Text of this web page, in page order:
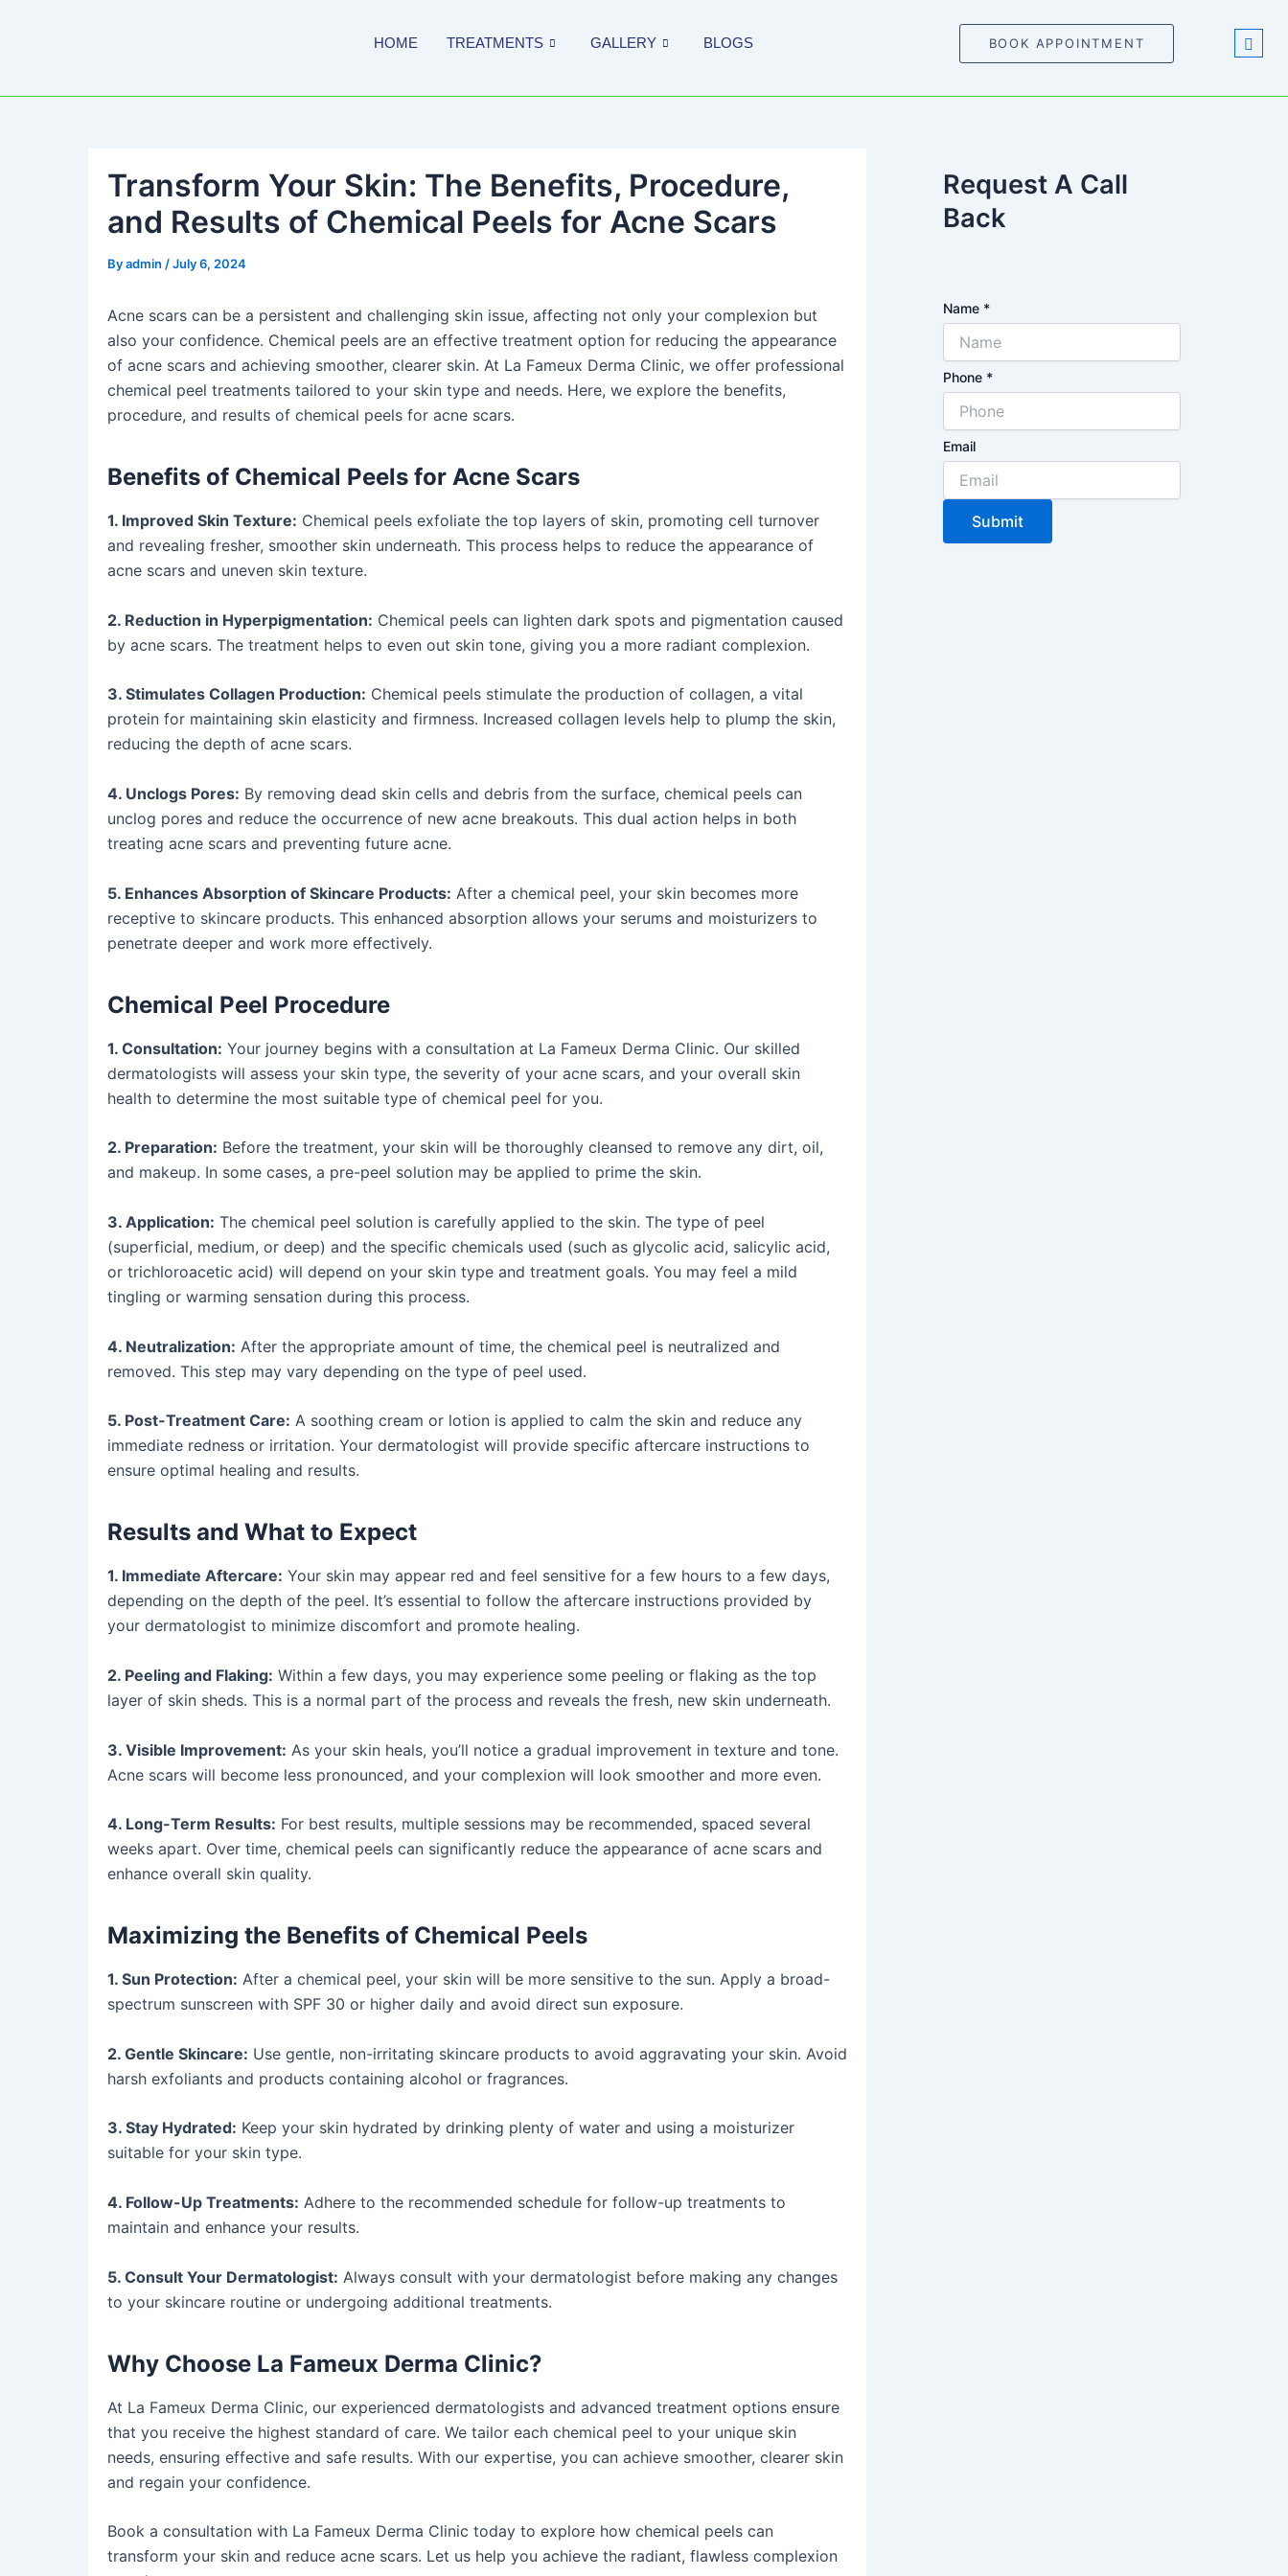
HOME TREATMENTS GALLERY BLOGS BOOK APPOINTMENT
Transform Your Skin: The Benefits, Procedure,
and Results of Chemical Peels for Acne Scars
Byadmin /July 6, 2024
Acne scars can be a persistent and challenging skin issue, affecting not only your complexion but
also your confidence. Chemical peels are an effective treatment option for reducing the appearance
of acne scars and achieving smoother, clearer skin. At La Fameux Derma Clinic, we offer professional
chemical peel treatments tailored to your skin type and needs. Here, we explore the benefits,
procedure, and results of chemical peels for acne scars.
Benefits of Chemical Peels for Acne Scars
1. Improved Skin Texture: Chemical peels exfoliate the top layers of skin, promoting cell turnover
and revealing fresher, smoother skin underneath. This process helps to reduce the appearance of
acne scars and uneven skin texture.
2. Reduction in Hyperpigmentation: Chemical peels can lighten dark spots and pigmentation caused
by acne scars. The treatment helps to even out skin tone, giving you a more radiant complexion.
3. Stimulates Collagen Production: Chemical peels stimulate the production of collagen, a vital
protein for maintaining skin elasticity and firmness. Increased collagen levels help to plump the skin,
reducing the depth of acne scars.
4. Unclogs Pores: By removing dead skin cells and debris from the surface, chemical peels can
unclog pores and reduce the occurrence of new acne breakouts. This dual action helps in both
treating acne scars and preventing future acne.
5. Enhances Absorption of Skincare Products: After a chemical peel, your skin becomes more
receptive to skincare products. This enhanced absorption allows your serums and moisturizers to
penetrate deeper and work more effectively.
Chemical Peel Procedure
1. Consultation: Your journey begins with a consultation at La Fameux Derma Clinic. Our skilled
dermatologists will assess your skin type, the severity of your acne scars, and your overall skin
health to determine the most suitable type of chemical peel for you.
2. Preparation: Before the treatment, your skin will be thoroughly cleansed to remove any dirt, oil,
and makeup. In some cases, a pre-peel solution may be applied to prime the skin.
3. Application: The chemical peel solution is carefully applied to the skin. The type of peel
(superficial, medium, or deep) and the specific chemicals used (such as glycolic acid, salicylic acid,
or trichloroacetic acid) will depend on your skin type and treatment goals. You may feel a mild
tingling or warming sensation during this process.
4. Neutralization: After the appropriate amount of time, the chemical peel is neutralized and
removed. This step may vary depending on the type of peel used.
5. Post-Treatment Care: A soothing cream or lotion is applied to calm the skin and reduce any
immediate redness or irritation. Your dermatologist will provide specific aftercare instructions to
ensure optimal healing and results.
Results and What to Expect
1. Immediate Aftercare: Your skin may appear red and feel sensitive for a few hours to a few days,
depending on the depth of the peel. It’s essential to follow the aftercare instructions provided by
your dermatologist to minimize discomfort and promote healing.
2. Peeling and Flaking: Within a few days, you may experience some peeling or flaking as the top
layer of skin sheds. This is a normal part of the process and reveals the fresh, new skin underneath.
3. Visible Improvement: As your skin heals, you’ll notice a gradual improvement in texture and tone.
Acne scars will become less pronounced, and your complexion will look smoother and more even.
4. Long-Term Results: For best results, multiple sessions may be recommended, spaced several
weeks apart. Over time, chemical peels can significantly reduce the appearance of acne scars and
enhance overall skin quality.
Maximizing the Benefits of Chemical Peels
1. Sun Protection: After a chemical peel, your skin will be more sensitive to the sun. Apply a broad-
spectrum sunscreen with SPF 30 or higher daily and avoid direct sun exposure.
2. Gentle Skincare: Use gentle, non-irritating skincare products to avoid aggravating your skin. Avoid
harsh exfoliants and products containing alcohol or fragrances.
3. Stay Hydrated: Keep your skin hydrated by drinking plenty of water and using a moisturizer
suitable for your skin type.
4. Follow-Up Treatments: Adhere to the recommended schedule for follow-up treatments to
maintain and enhance your results.
5. Consult Your Dermatologist: Always consult with your dermatologist before making any changes
to your skincare routine or undergoing additional treatments.
Why Choose La Fameux Derma Clinic?
At La Fameux Derma Clinic, our experienced dermatologists and advanced treatment options ensure
that you receive the highest standard of care. We tailor each chemical peel to your unique skin
needs, ensuring effective and safe results. With our expertise, you can achieve smoother, clearer skin
and regain your confidence.
Book a consultation with La Fameux Derma Clinic today to explore how chemical peels can
transform your skin and reduce acne scars. Let us help you achieve the radiant, flawless complexion
Request A Call
Back
Name *
Phone *
Email
Submit